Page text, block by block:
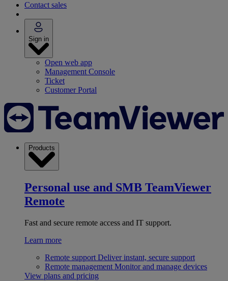
Contact sales
Sign in
Open web app
Management Console
Ticket
Customer Portal
Products
Personal use and SMB TeamViewer
Remote
Fast and secure remote access and IT support.
Learn more
Remote support Deliver instant, secure support
Remote management Monitor and manage devices
View plans and pricing